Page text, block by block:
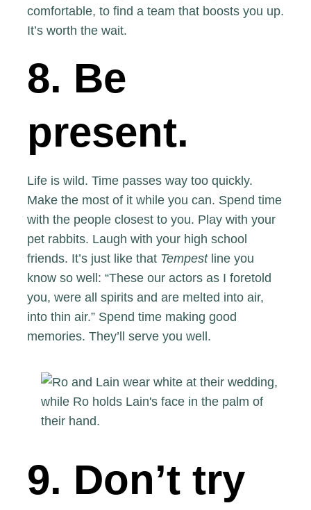
comfortable, to find a team that boosts you up.
It’s worth the wait.
8. Be
present.
Life is wild. Time passes way too quickly.
Make the most of it while you can. Spend time
with the people closest to you. Play with your
pet rabbits. Laugh with your high school
friends. It’s just like that Tempest line you
know so well: “These our actors as I foretold
you, were all spirits and are melted into air,
into thin air.” Spend time making good
memories. They’ll serve you well.
9. Don’t try